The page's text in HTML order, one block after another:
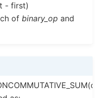
- first)
ofbinary_op and